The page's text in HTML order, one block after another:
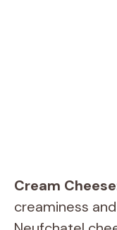
Cream
creaminess